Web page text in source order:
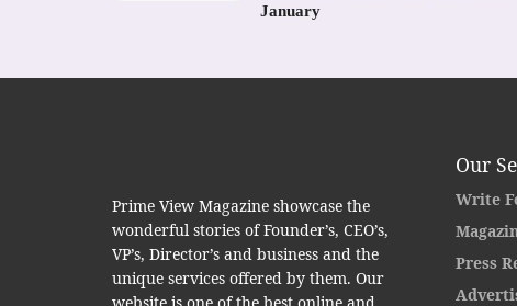
January
Prime View Magazine showcase the
wonderful stories of Founder’s, CEO’s,
VP’s, Director’s and business and the
unique services offered by them. Our
Our
Write
Press